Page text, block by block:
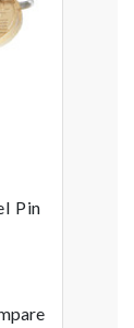
Pin